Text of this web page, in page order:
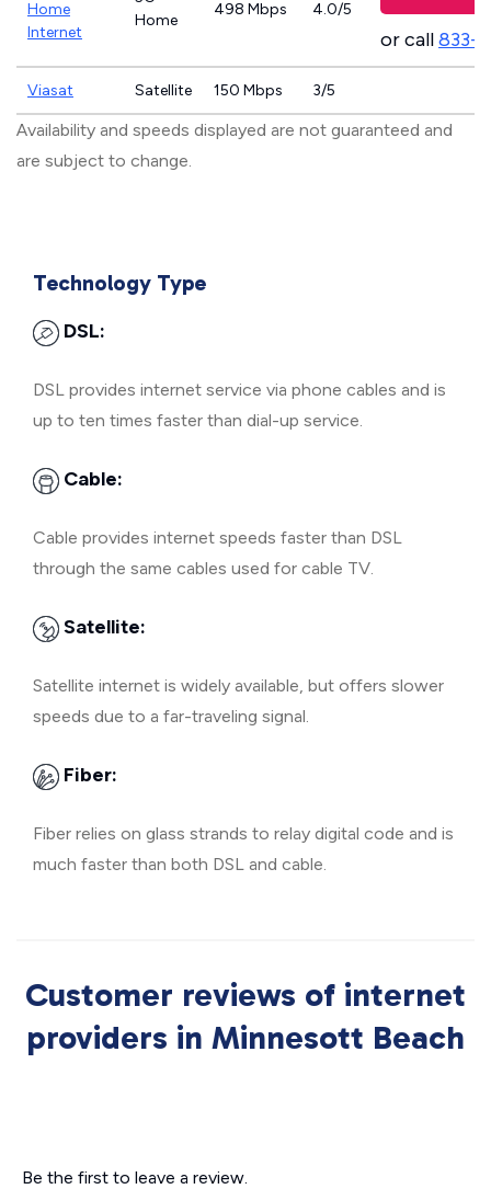
Home
Internet
Home
498 Mbps 4.0/5
or call833-
Viasat Satellite 150 Mbps 3/5
Availability and speeds displayed are not guaranteed and
are subject to change.
Technology Type
DSL:
DSL provides internet service via phone cables and is
up to ten times faster than dial-up service.
Cable:
Cable provides internet speeds faster than DSL
through the same cables used for cable TV.
Satellite:
Satellite internet is widely available, but offers slower
speeds due to a far-traveling signal.
Fiber:
Fiber relies on glass strands to relay digital code and is
much faster than both DSL and cable.
Customer reviews of internet
providers in Minnesott Beach
Be the first to leave a review.